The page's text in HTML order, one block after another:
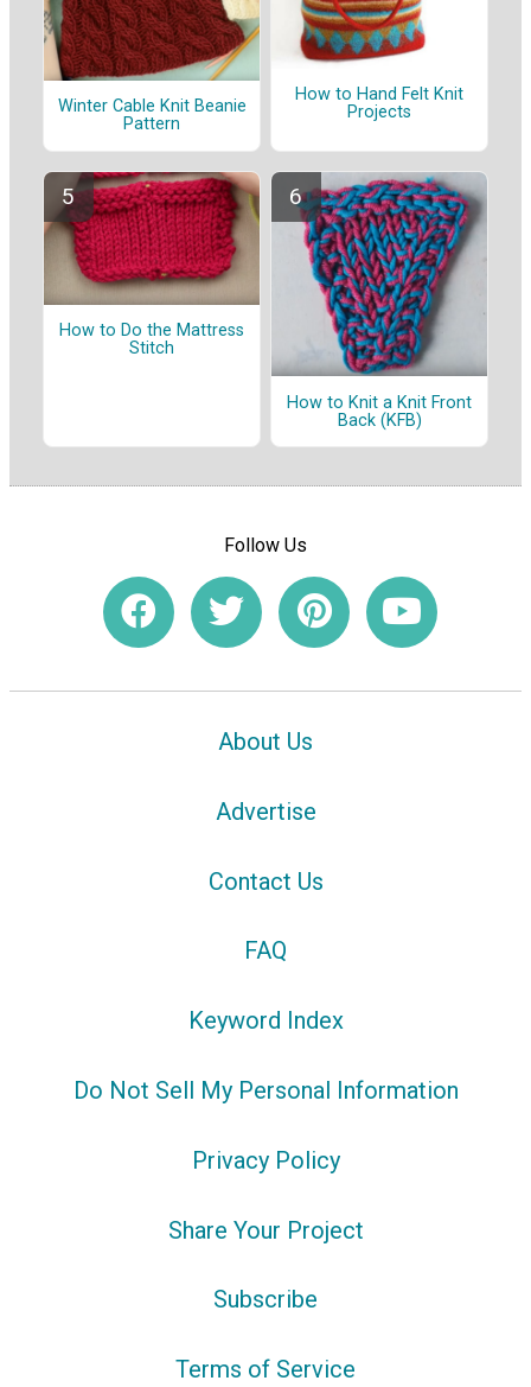
Winter Cable Knit Beanie
Pattern
How to Hand Felt Knit
Projects
How to Do the Mattress
Stitch
How to Knit a Knit Front
Back (KFB)
Follow Us
About Us
Advertise
Contact Us
FAQ
Keyword Index
Do Not Sell My Personal Information
Privacy Policy
Share Your Project
Subscribe
Terms of Service